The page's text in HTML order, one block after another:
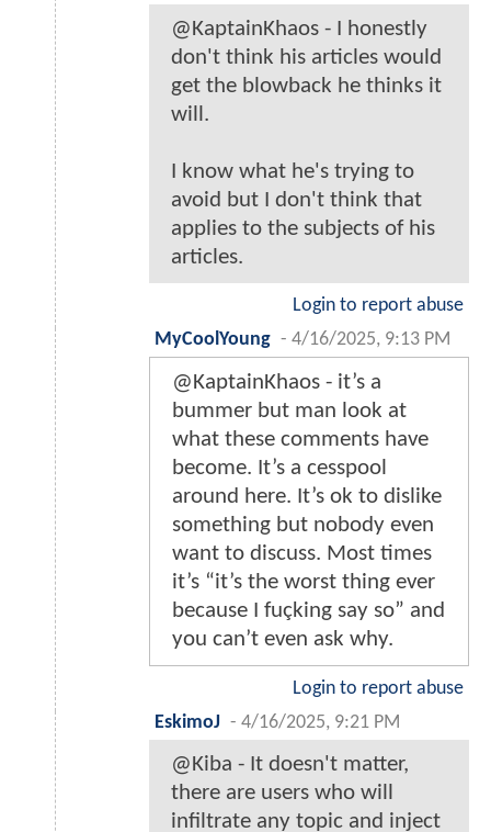
@KaptainKhaos - I honestly
don't think his articles would
get the blowback he thinks it
will.
I know what he's trying to
avoid but I don't think that
applies to the subjects of his
articles.
Login to report abuse
MyCoolYoung - 4/16/2025, 9:13 PM
@KaptainKhaos - it’s a
bummer but man look at
what these comments have
become. It’s a cesspool
around here. It’s ok to dislike
something but nobody even
want to discuss. Most times
it’s “it’s the worst thing ever
because I fuçking say so” and
you can’t even ask why.
Login to report abuse
EskimoJ - 4/16/2025, 9:21 PM
@Kiba - It doesn't matter,
there are users who will
infiltrate any topic and inject